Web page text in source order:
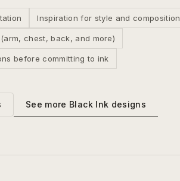
Inspiration for style and composition
chest, back, and more)
before committing to ink
See more Black Ink designs